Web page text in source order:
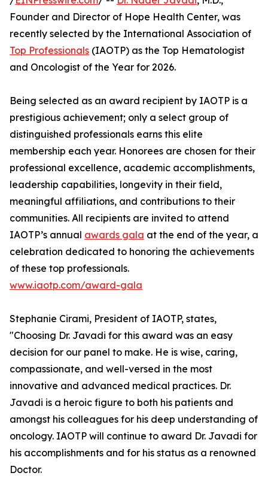
Founder and Director of Hope Health Center, was
recently selected by the International Association of
Top Professionals (IAOTP) as the Top Hematologist
and Oncologist of the Year for 2026.
Being selected as an award recipient by IAOTP is a
prestigious achievement; only a select group of
distinguished professionals earns this elite
membership each year. Honorees are chosen for their
professional excellence, academic accomplishments,
leadership capabilities, longevity in their field,
meaningful affiliations, and contributions to their
communities. All recipients are invited to attend
IAOTP’s annual awards gala at the end of the year, a
celebration dedicated to honoring the achievements
of these top professionals.
www.iaotp.com/award-gala
Stephanie Cirami, President of IAOTP, states,
"Choosing Dr. Javadi for this award was an easy
decision for our panel to make. He is wise, caring,
compassionate, and well-versed in the most
innovative and advanced medical practices. Dr.
Javadi is a heroic figure to both his patients and
amongst his colleagues for his deep understanding of
oncology. IAOTP will continue to award Dr. Javadi for
his accomplishments and for his status as a renowned
Doctor.